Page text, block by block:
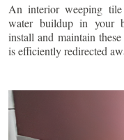
An interior weeping tile
water buildup in your
install and maintain
is efficiently redirected